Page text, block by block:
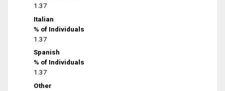
1.37
Italian
% of Individuals
1.37
Spanish
% of Individuals
1.37
Other